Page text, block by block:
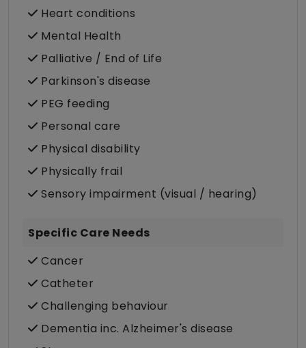
Heart conditions
Mental Health
Palliative / End of Life
Parkinson's disease
PEG feeding
Personal care
Physical disability
Physically frail
Sensory impairment (visual / hearing)
Specific Care Needs
Cancer
Catheter
Challenging behaviour
Dementia inc. Alzheimer's disease